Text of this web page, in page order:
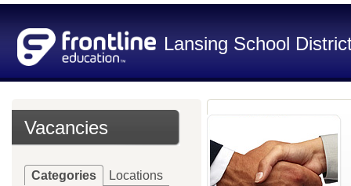
Lansing School
Vacancies
Categories Locations